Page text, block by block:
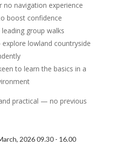
no navigation experience
boost confidence
group walks
lowland countryside
to learn the basics in a
practical — no previous
2026 09.30 - 16.00